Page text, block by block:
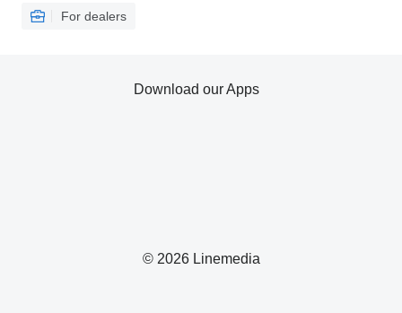
For dealers
© 2026 Linemedia
Download our Apps